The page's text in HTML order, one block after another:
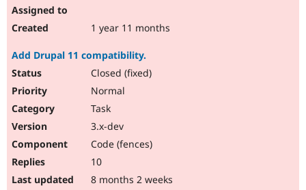
1 year 11 months
Add Drupal 11 compatibility.
Closed (fixed)
Normal
Task
3.x-dev
Code (fences)
10
8 months 2 weeks